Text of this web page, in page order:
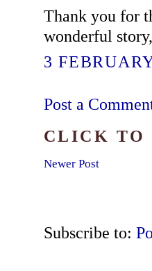
Thank you for
wonderful
3
Post a
CLICK TO
Newer Post
Subscribe to: